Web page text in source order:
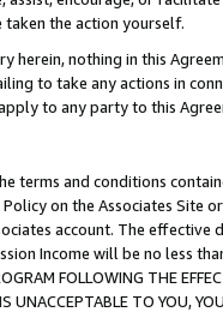
the action yourself.
herein, nothing in this
to take any actions in
to any party to this
terms and conditions
on the Associates
account. The
Income will be no less
FOLLOWING THE
UNACCEPTABLE TO YOU,